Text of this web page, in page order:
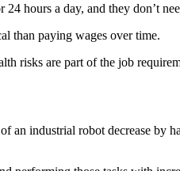
hours a day, and they don’t
than paying wages over time.
risks are part of the job
an industrial robot decrease by